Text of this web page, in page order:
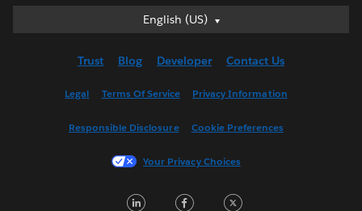
English (US)
English (US)
English (UK)
Français (France)
한국어
Trust Blog Developer Contact Us
Legal Terms Of Service Privacy Information
Responsible Disclosure Cookie Preferences
Your Privacy Choices
LinkedInFacebook